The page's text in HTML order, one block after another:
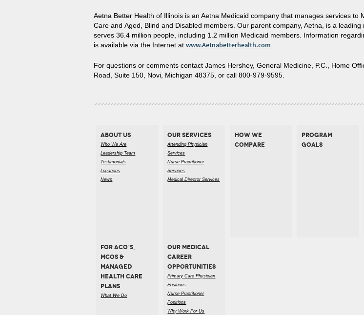
Aetna Better Health of Illinois is an Aetna Medicaid company that manages services to
Care and Aged, Blind and Disabled members. Our parent company, Aetna, is a
serves 36.4 million people, including 1.2 million Medicaid members. Information
is available via the Internet at www.Aetnabetterhealth.com
For questions or comments contact James Hershey, General Medicine, P.C., Home
Road, Suite 150, Novi, Michigan 48375, or call 800-979-9595.
ABOUT US
Who We Are
Leadership Team
Testimonials
Locations
News
OUR SERVICES
Attending Physician
Services
Nurse Practitioner
Services
Medical Director Services
HOW WE
COMPARE
PROGRAM
GOALS
FOR ACO’S,
MCOS &
MANAGED
HEALTH CARE
PLANS
What We Do
OUR MEDICAL
CAREER
OPPORTUNITIES
Primary Care Physician
Positions
Nurse Practitioner
Positions
Why Work For Us